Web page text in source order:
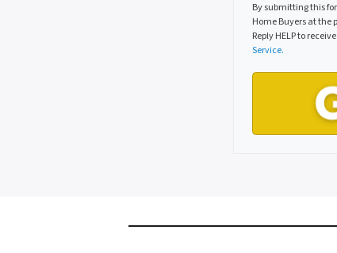
By submitting this
Home Buyers at the
Reply HELP to
Service.